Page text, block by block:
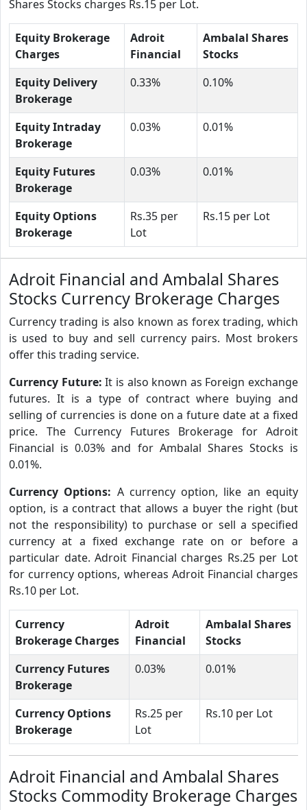
Shares Stocks charges Rs.15 per Lot.
Equity Brokerage
Charges
Adroit
Financial
Ambalal Shares
Stocks
Equity Delivery
Brokerage
0.33% 0.10%
Equity Intraday
Brokerage
0.03% 0.01%
Equity Futures
Brokerage
0.03% 0.01%
Equity Options
Brokerage
Rs.35 per
Lot
Rs.15 per Lot
Adroit Financial and Ambalal Shares
Stocks Currency Brokerage Charges
Currency trading is also known as forex trading, which
is used to buy and sell currency pairs. Most brokers
offer this trading service.
Currency Future:It is also known as Foreign exchange
futures. It is a type of contract where buying and
selling of currencies is done on a future date at a fixed
price. The Currency Futures Brokerage for Adroit
Financial is 0.03% and for Ambalal Shares Stocks is
0.01%.
Currency Options: A currency option, like an equity
option, is a contract that allows a buyer the right (but
not the responsibility) to purchase or sell a specified
currency at a fixed exchange rate on or before a
particular date. Adroit Financial charges Rs.25 per Lot
for currency options, whereas Adroit Financial charges
Rs.10 per Lot.
Currency
Brokerage Charges
Adroit
Financial
Ambalal Shares
Stocks
Currency Futures
Brokerage
0.03% 0.01%
Currency Options
Brokerage
Rs.25 per
Lot
Rs.10 per Lot
Adroit Financial and Ambalal Shares
Stocks Commodity Brokerage Charges